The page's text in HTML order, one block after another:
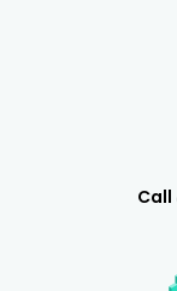
Call